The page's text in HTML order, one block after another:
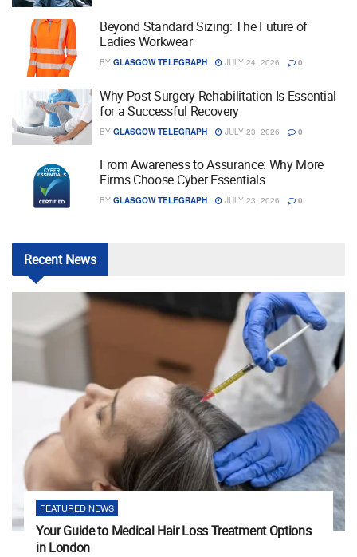
Beyond Standard Sizing: The Future of
Ladies Workwear
BY GLASGOW TELEGRAPH JULY 24, 2026 0
Why Post Surgery Rehabilitation Is Essential
for a Successful Recovery
BY GLASGOW TELEGRAPH JULY 23, 2026 0
From Awareness to Assurance: Why More
Firms Choose Cyber Essentials
BY GLASGOW TELEGRAPH JULY 23, 2026 0
RecentNews
FEATURED NEWS
Your Guide to Medical Hair Loss Treatment Options
in London